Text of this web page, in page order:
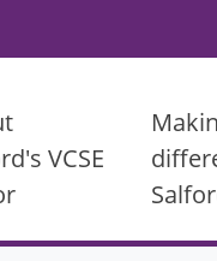
VCSE